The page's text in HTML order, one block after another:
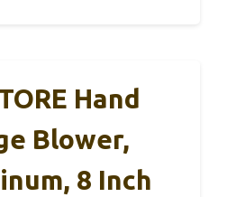
Hand
Blower,
8 Inch